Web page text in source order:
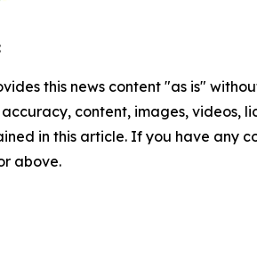
this news content "as is"
content, images, videos,
in this article. If you have any
above.